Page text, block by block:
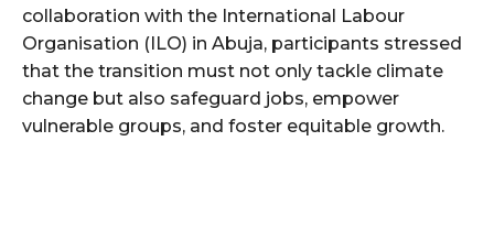
collaboration with the International Labour
Organisation (ILO) in Abuja, participants stressed
that the transition must not only tackle climate
change but also safeguard jobs, empower
vulnerable groups, and foster equitable growth.